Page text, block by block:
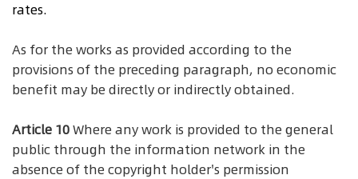
rates.
As for the works as provided according to the
provisions of the preceding paragraph, no economic
benefit may be directly or indirectly obtained.
Article 10Where any work is provided to the general
public through the information network in the
absence of the copyright holder's permission